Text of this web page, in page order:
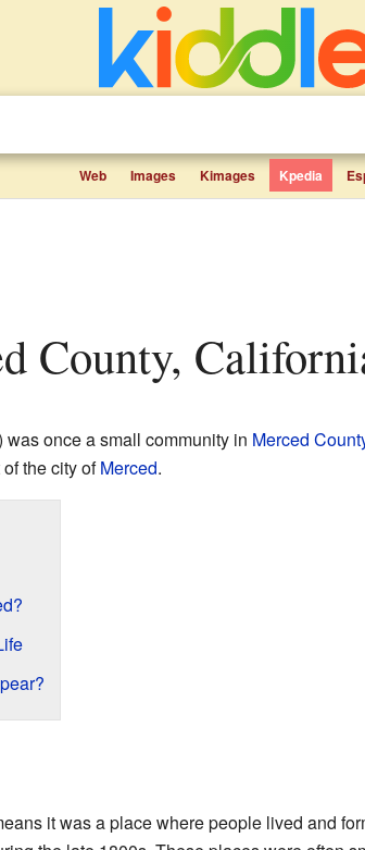
Web Images Kimages Kpedia
County,
was once a small community in Merced
the city ofMerced.
it was a place where people lived and